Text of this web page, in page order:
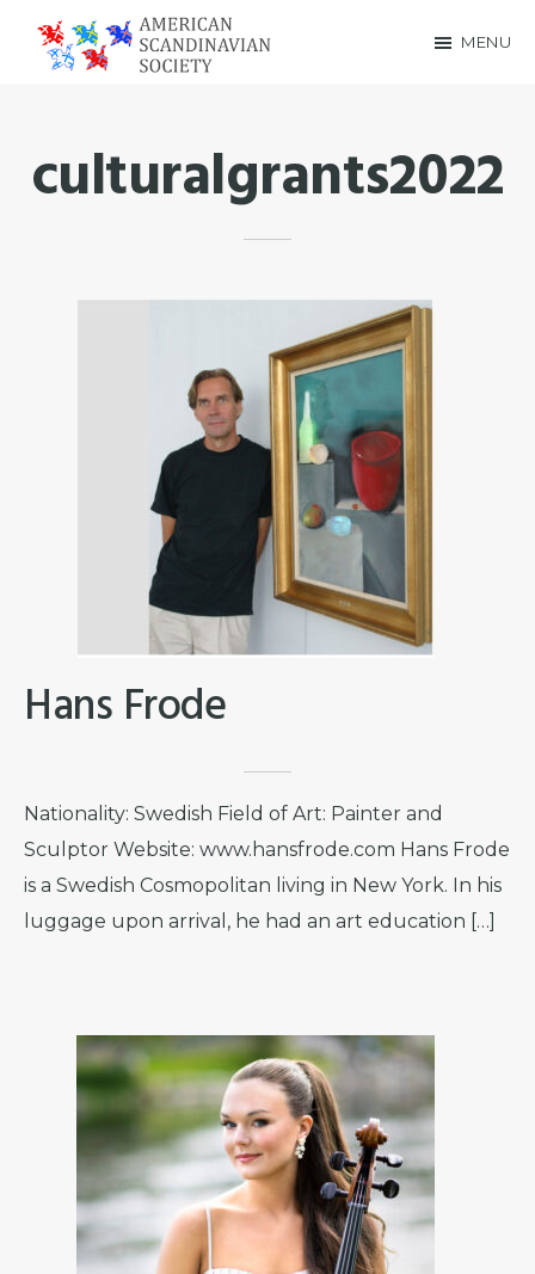
Scandinavian
Society
MENU
culturalgrants2022
Hans Frode
Nationality: Swedish Field of Art: Painter and
Sculptor Website: www.hansfrode.com Hans Frode
is a Swedish Cosmopolitan living in New York. In his
luggage upon arrival, he had an art education […]